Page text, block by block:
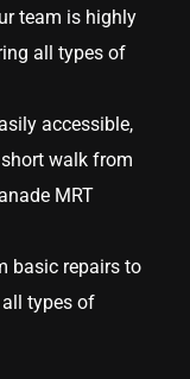
team is highly
all types of
accessible,
walk from
MRT
basic repairs to
types of